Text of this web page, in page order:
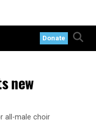
Donate
new
all-male choir